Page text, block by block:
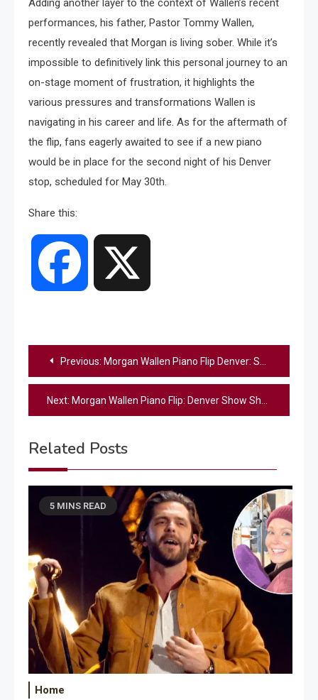
Adding another layer to the context of Wallen’s recent
performances, his father, Pastor Tommy Wallen,
recently revealed that Morgan is living sober. While it’s
impossible to definitively link this personal journey to an
on-stage moment of frustration, it highlights the
various pressures and transformations Wallen is
navigating in his career and life. As for the aftermath of
the flip, fans eagerly awaited to see if a new piano
would be in place for the second night of his Denver
stop, scheduled for May 30th.
Share this:
Facebook
Post
navigation
Previous: Morgan Wallen Piano Flip Denver: Shocking Moment During ‘Sand In My Boots’
Next: Morgan Wallen Piano Flip: Denver Show Shocker
Related Posts
5 MINS READ
Home